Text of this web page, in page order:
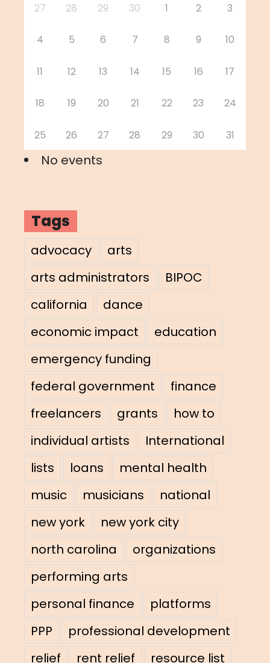
27 28 29 30 1 2 3
4 5 6 7 8 9 10
11 12 13 14 15 16 17
18 19 20 21 22 23 24
25 26 27 28 29 30 31
No events
Tags
advocacy
arts
arts administrators
BIPOC
california
dance
economic impact
education
emergency funding
federal government
finance
freelancers
grants
how to
individual artists
International
lists
loans
mental health
music
musicians
national
new york
new york city
north carolina
organizations
performing arts
personal finance
platforms
PPP
professional development
relief
rent relief
resource list